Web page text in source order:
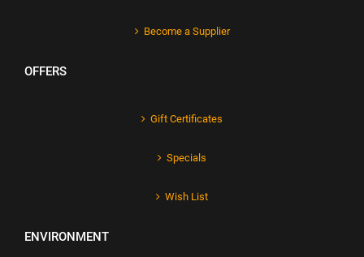
Become a Supplier
OFFERS
Gift Certificates
Specials
Wish List
ENVIRONMENT